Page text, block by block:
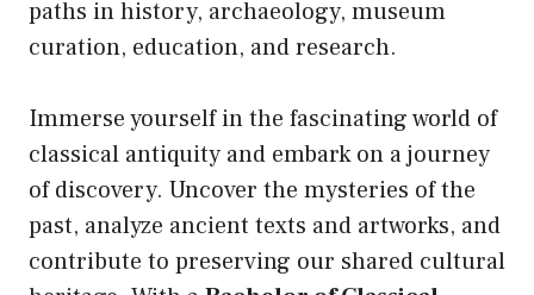
paths in history, archaeology, museum
curation, education, and research.
Immerse yourself in the fascinating world of
classical antiquity and embark on a journey
of discovery. Uncover the mysteries of the
past, analyze ancient texts and artworks, and
contribute to preserving our shared cultural